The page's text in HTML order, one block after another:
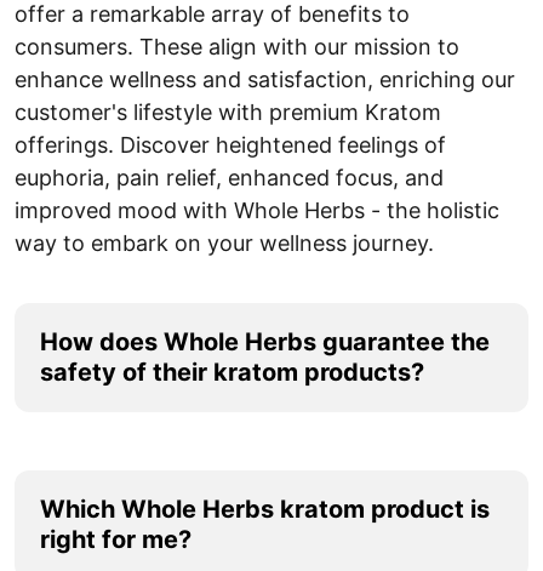
offer a remarkable array of benefits to
consumers. These align with our mission to
enhance wellness and satisfaction, enriching our
customer's lifestyle with premium Kratom
offerings. Discover heightened feelings of
euphoria, pain relief, enhanced focus, and
improved mood with Whole Herbs - the holistic
way to embark on your wellness journey.
How does Whole Herbs guarantee the
safety of their kratom products?
batch of their kratom products undergoes
rigorous laboratory testing. This testing ensures
that no contaminants, harmful bacteria, or heavy
Which Whole Herbs kratom product is
right for me?